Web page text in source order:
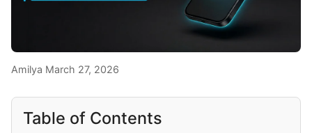
Amilya March 27, 2026
Table of Contents